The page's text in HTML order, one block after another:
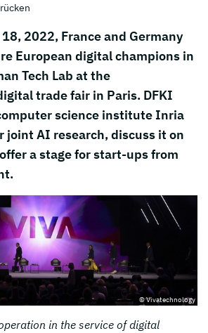
2022, France and Germany
European digital champions in
Tech Lab at the
trade fair in Paris. DFKI
science institute Inria
AI research, discuss it on
a stage for start-ups from
© Vivatechnology
in the service of digital